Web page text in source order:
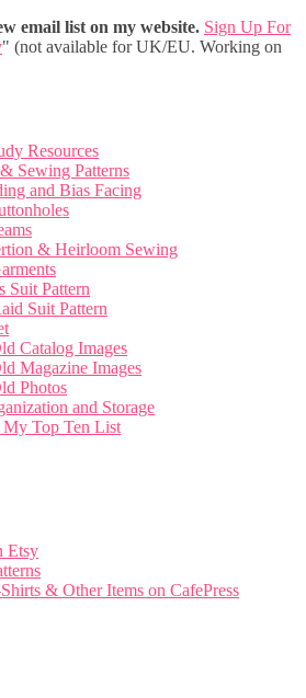
email list on my website. Sign Up For
" (not available for UK/EU. Working on
Resources
Sewing Patterns
and Bias Facing
& Heirloom Sewing
Suit Pattern
Suit Pattern
Catalog Images
Magazine Images
Photos
and Storage
Top Ten List
Etsy
& Other Items on CafePress